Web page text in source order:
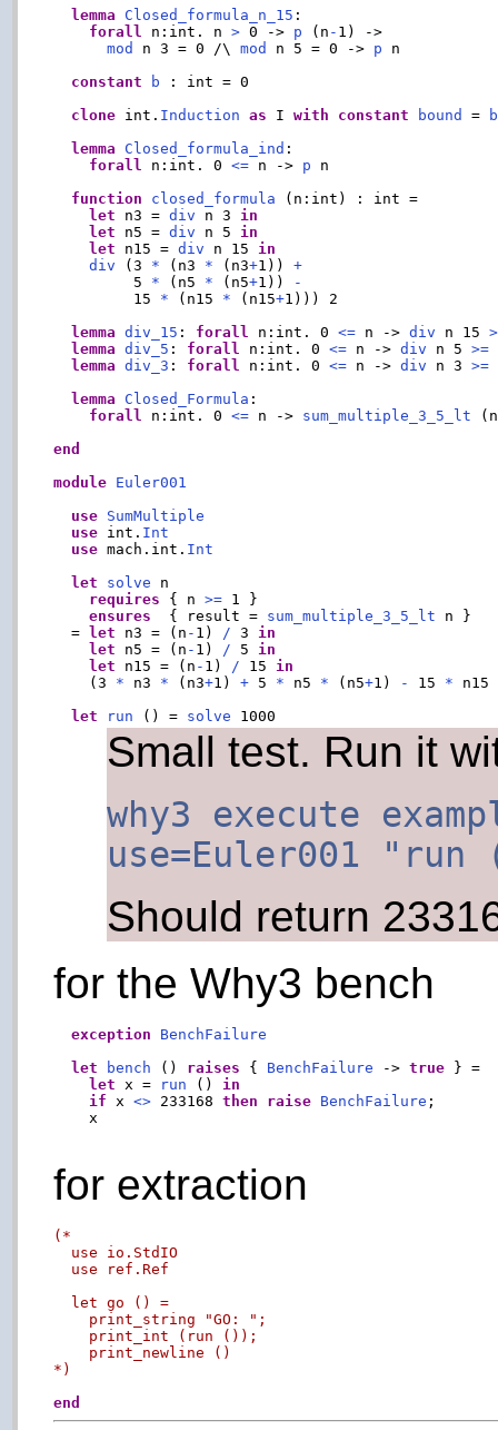
lemma Closed_formula_n_15 :
forall
n:int. n > 0 -> p (n - 1) ->
mod
n 3 = 0 /\ mod n 5 = 0 -> p n
constant
b : int = 0
clone int. Induction as I with constant bound =
b
lemma
Closed_formula_ind :
forall
n:int. 0 <= n -> p n
function
closed_formula (n:int) : int =
let n3 = div n 3 in
let n5 = div n 5 in
let n15 = div n 15 in
div (3 * (n3 * (n3+1)) +
         5
* (n5 * (n5+1))
-
         15
* (n15 * (n15+1))) 2
lemma
div_15 : forall n:int. 0 <= n -> div n 15
lemma
div_5 : forall n:int. 0 <= n -> div n 5 >=
lemma
div_3 : forall n:int. 0 <= n -> div n 3 >=
lemma
Closed_Formula :
forall
n:int. 0 <= n -> sum_multiple_3_5_lt (n
end
module Euler001
use SumMultiple
use int. Int
use mach.int. Int
let
solve n
requires { n >= 1 }
ensures
  { result =
sum_multiple_3_5_lt n }
  =
let n3 = (n - 1) / 3 in
let n5 = (n - 1) / 5 in
let n15 = (n - 1) / 15 in
    (3
* n3 * (n3+1) + 5 * n5 * (n5+1) - 15 * n15
let
run () = solve
Small test. Run it
why3 execute
use=Euler001
Should return
for the Why3 bench
exception
BenchFailure
let
bench () raises { BenchFailure -> true } =
let x = run () in
if x <> 233168 then raise BenchFailure ;
    x
for extraction
(*
  use io.StdIO
  use ref.Ref
  let go () =
    print_string "GO: ";
    print_int (run ());
    print_newline ()
*)
end